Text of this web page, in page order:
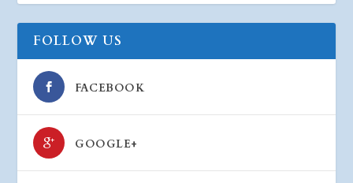
FOLLOW US
FACEBOOK
GOOGLE+